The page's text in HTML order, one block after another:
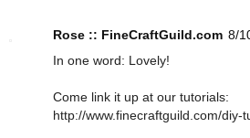
Rose :: FineCraftGuild.com 8/
In one word: Lovely!
Come link it up at our tutorials:
http://www.finecraftguild.com/diy-